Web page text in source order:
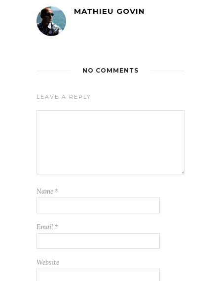
MATHIEU GOVIN
NO COMMENTS
LEAVE A REPLY
Name *
Email *
Website